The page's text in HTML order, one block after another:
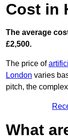
Cost in
The average
£2,500.
The price of
London varies
pitch, the
What